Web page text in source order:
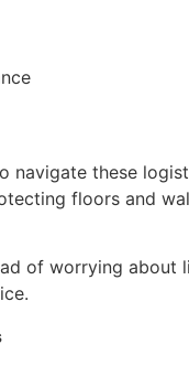
navigate these
floors and
of worrying